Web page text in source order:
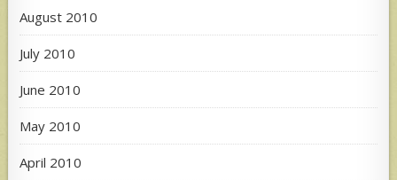
August 2010
July 2010
June 2010
May 2010
April 2010